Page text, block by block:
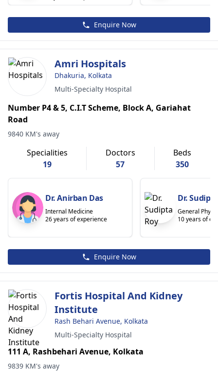
Enquire Now
Amri Hospitals
Dhakuria, Kolkata
Multi-Specialty Hospital
Number P4 & 5, C.I.T Scheme, Block A, Gariahat
Road
9840 KM's away
Specialities
19
Doctors
57
Beds
350
Dr. Anirban Das
Internal Medicine
26 years of experience
Dr.
General
10 years of
Enquire Now
Fortis Hospital And Kidney
Institute
Rash Behari Avenue, Kolkata
Multi-Specialty Hospital
111 A, Rashbehari Avenue, Kolkata
9839 KM's away